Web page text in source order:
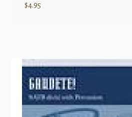
$4.95